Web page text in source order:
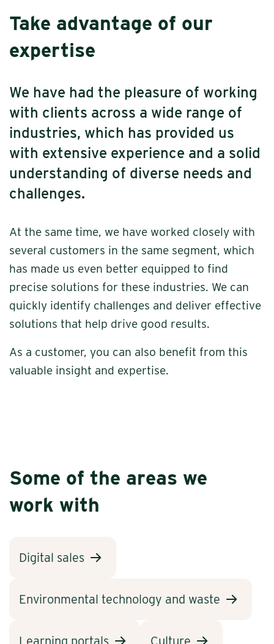
Take advantage of our
expertise
We have had the pleasure of working
with clients across a wide range of
industries, which has provided us
with extensive experience and a solid
understanding of diverse needs and
challenges.
At the same time, we have worked closely with
several customers in the same segment, which
has made us even better equipped to find
precise solutions for these industries. We can
quickly identify challenges and deliver effective
solutions that help drive good results.
As a customer, you can also benefit from this
valuable insight and expertise.
Some of the areas we
work with
Digital sales
Environmental technology and waste
Learning portals Culture